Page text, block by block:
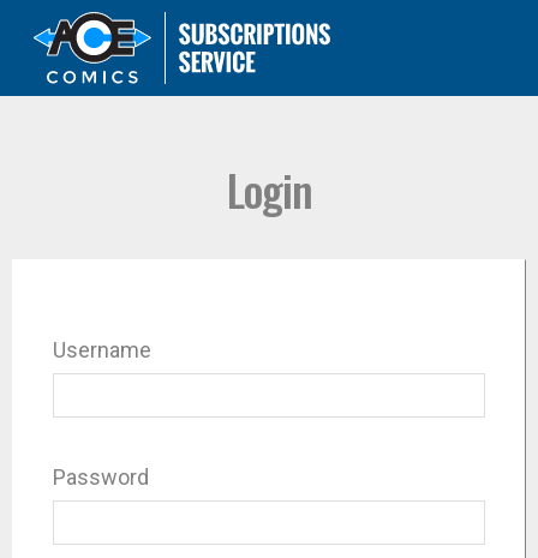
Login
Username
Password